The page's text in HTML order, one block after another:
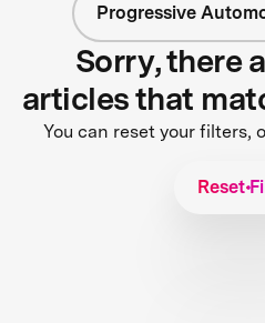
Progressive
Sorry, there
articles that
You can reset your filters,
Reset